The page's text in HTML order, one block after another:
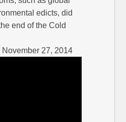
edicts, did
end of the Cold
27, 2014